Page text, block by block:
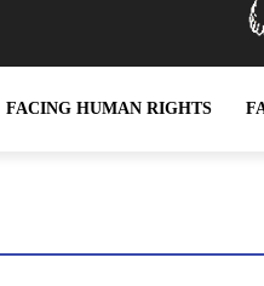
FACING HUMAN RIGHTS
be sex slavery or any other